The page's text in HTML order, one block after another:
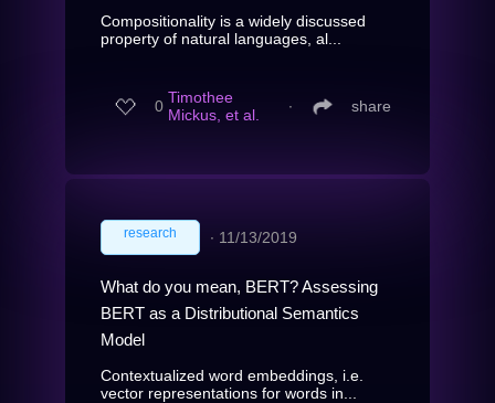
Compositionality is a widely discussed
property of natural languages, al...
0 Timothee
Mickus, et al.
∙ share
research ∙ 11/13/2019
What do you mean, BERT? Assessing
BERT as a Distributional Semantics
Model
Contextualized word embeddings, i.e.
vector representations for words in...